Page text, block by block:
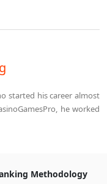
started his career almost
he worked
Methodology